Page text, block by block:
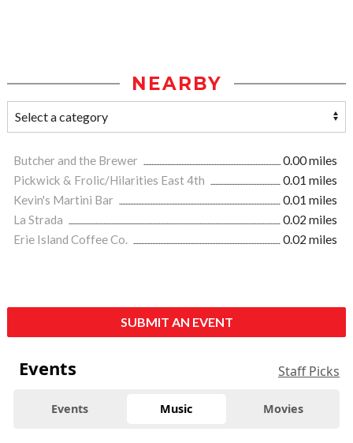
NEARBY
Butcher and the Brewer
0.00 miles
Pickwick & Frolic/Hilarities East 4th
0.01 miles
Kevin's Martini Bar
0.01 miles
La Strada
0.02 miles
Erie Island Coffee Co.
0.02 miles
SUBMIT AN EVENT
Events Staff Picks
Events Music Movies